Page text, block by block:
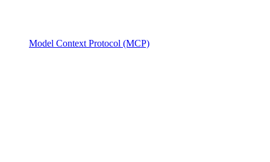
Model Context Protocol (MCP)